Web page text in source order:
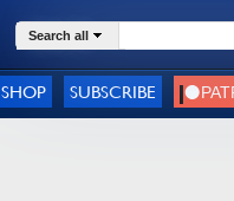
Search all
SHOP SUBSCRIBE